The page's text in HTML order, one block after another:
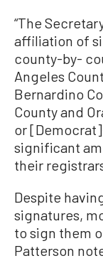
“The
affiliation of
county-by-
Angeles
Bernardino
County and
or
significant
their
Despite
signatures,
to sign them
Patterson